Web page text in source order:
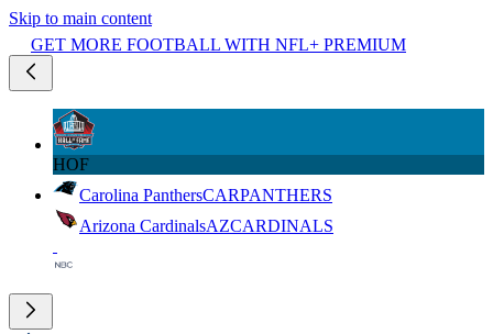
Skip to main content
GET MORE FOOTBALL WITH NFL+ PREMIUM
HOF
Carolina PanthersCARPANTHERS
Arizona CardinalsAZCARDINALS